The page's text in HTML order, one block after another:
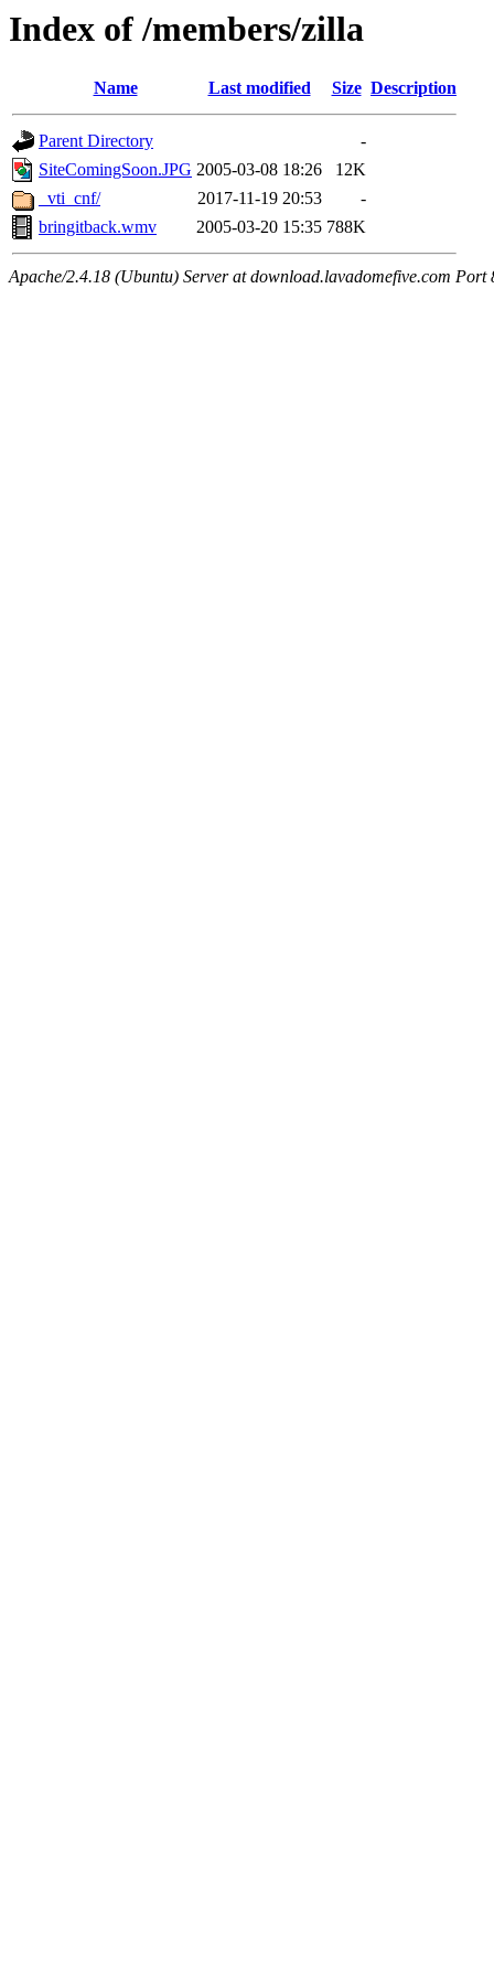
Index of /members/zilla
Name Last modified Size Description
Parent Directory
-
SiteComingSoon.JPG 2005-03-08 18:26
12K
_vti_cnf/
2017-11-19 20:53
-
bringitback.wmv
2005-03-20 15:35 788K
Apache/2.4.18 (Ubuntu) Server at download.lavadomefive.com Port